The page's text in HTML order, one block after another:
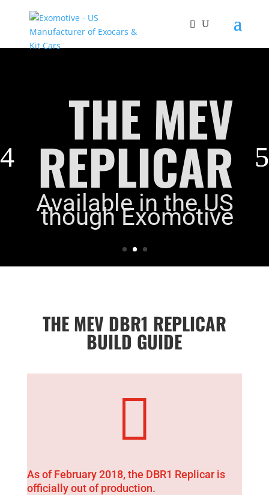
THE MEV
REPLICAR
Available in the US
though Exomotive
THE MEV DBR1 REPLICAR
BUILD GUIDE

As of February 2018, the DBR1 Replicar is
officially out of production.